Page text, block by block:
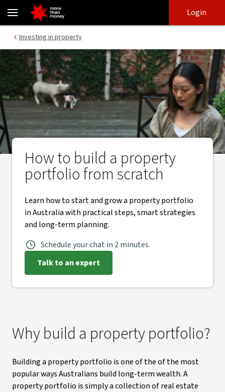
How to build a property portfolio | Real estate investing
login
main
Login
Investing in property
How to build a property
portfolio from scratch
Learn how to start and grow a property portfolio
in Australia with practical steps, smart strategies
and long-term planning.
Schedule your chat in 2 minutes.
Talk to an expert
Why build a property portfolio?
Building a property portfolio is one of the of the most
popular ways Australians build long-term wealth. A
property portfolio is simply a collection of real estate